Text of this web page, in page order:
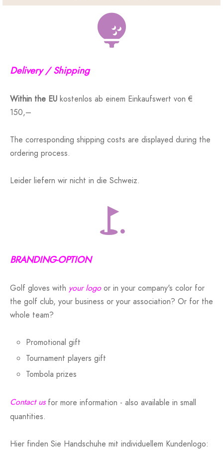
Delivery / Shipping
Within the EU kostenlos ab einem Einkaufswert von €
150,–
The corresponding shipping costs are displayed during the
ordering process.
Leider liefern wir nicht in die Schweiz.
BRANDING-OPTION
Golf gloves with your logoor in your company's color for
the golf club, your business or your association? Or for the
whole team?
Promotional gift
Tournament players gift
Tombola prizes
Contact usfor more information - also available in small
quantities.
Hier finden Sie Handschuhe mit individuellem Kundenlogo: